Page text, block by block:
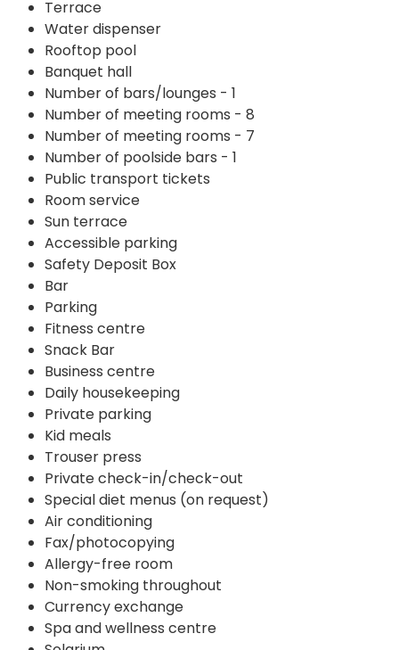
Terrace
Water dispenser
Rooftop pool
Banquet hall
Number of bars/lounges - 1
Number of meeting rooms - 8
Number of meeting rooms - 7
Number of poolside bars - 1
Public transport tickets
Room service
Sun terrace
Accessible parking
Safety Deposit Box
Bar
Parking
Fitness centre
Snack Bar
Business centre
Daily housekeeping
Private parking
Kid meals
Trouser press
Private check-in/check-out
Special diet menus (on request)
Air conditioning
Fax/photocopying
Allergy-free room
Non-smoking throughout
Currency exchange
Spa and wellness centre